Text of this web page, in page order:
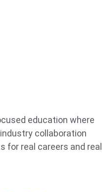
education where
collaboration
for real careers and real